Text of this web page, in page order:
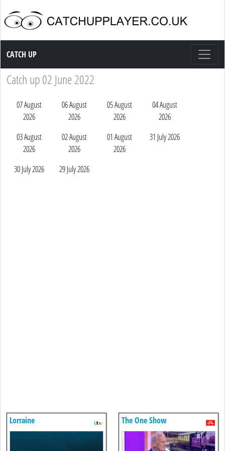
Catch up TV
CATCH UP
Catch up 02 June 2022
07 August
2026
06 August
2026
05 August
2026
04 August
2026
03 August
2026
02 August
2026
01 August
2026
31 July 2026
30 July 2026 29 July 2026
Lorraine The One Show